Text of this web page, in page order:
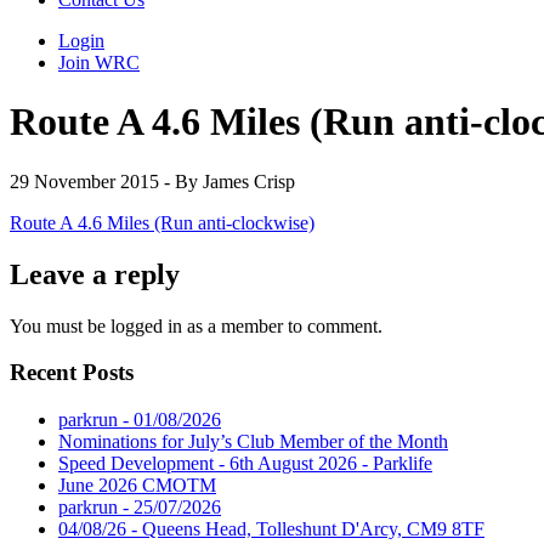
Login
Join WRC
Route A 4.6 Miles (Run anti-
29 November 2015 - By James Crisp
Route A 4.6 Miles (Run anti-clockwise)
Leave a reply
You must be logged in as a member to comment.
Recent Posts
parkrun - 01/08/2026
Nominations for July’s Club Member of the Month
Speed Development - 6th August 2026 - Parklife
June 2026 CMOTM
parkrun - 25/07/2026
04/08/26 - Queens Head, Tolleshunt D'Arcy, CM9 8TF